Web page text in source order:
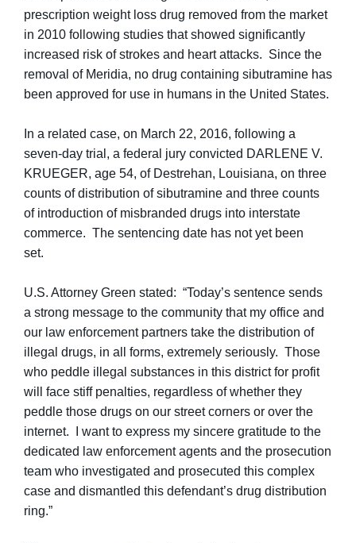
prescription weight loss drug removed from the market
in 2010 following studies that showed significantly
increased risk of strokes and heart attacks. Since the
removal of Meridia, no drug containing sibutramine has
been approved for use in humans in the United States.
In a related case, on March 22, 2016, following a
seven-day trial, a federal jury convicted DARLENE V.
KRUEGER, age 54, of Destrehan, Louisiana, on three
counts of distribution of sibutramine and three counts
of introduction of misbranded drugs into interstate
commerce. The sentencing date has not yet been
set.
U.S. Attorney Green stated: “Today’s sentence sends
a strong message to the community that my office and
our law enforcement partners take the distribution of
illegal drugs, in all forms, extremely seriously. Those
who peddle illegal substances in this district for profit
will face stiff penalties, regardless of whether they
peddle those drugs on our street corners or over the
internet. I want to express my sincere gratitude to the
dedicated law enforcement agents and the prosecution
team who investigated and prosecuted this complex
case and dismantled this defendant’s drug distribution
ring.”